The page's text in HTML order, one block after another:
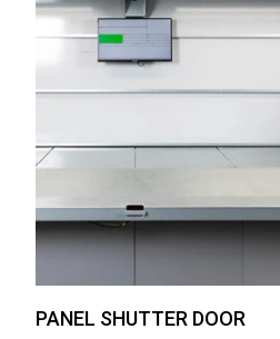
PANEL SHUTTER DOOR